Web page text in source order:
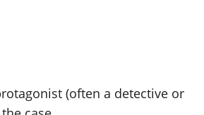
(often a detective or